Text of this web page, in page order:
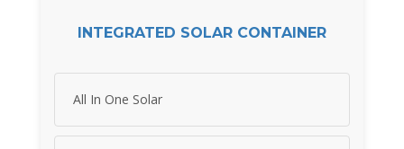
INTEGRATED SOLAR CONTAINER
All In One Solar